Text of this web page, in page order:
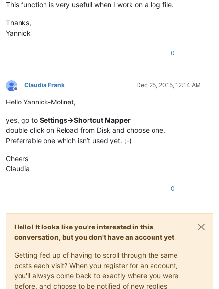
This function is very usefull when I work on a log file.
Thanks,
Yannick
0
Offline
Claudia Frank Dec 25, 2015, 12:14 AM
Hello Yannick-Molinet,
yes, go to Settings->Shortcut Mapper
double click on Reload from Disk and choose one.
Preferrable one which isn’t used yet. ;-)
Cheers
Claudia
0
Hello! It looks like you're interested in this
conversation, but you don't have an account yet.
Getting fed up of having to scroll through the same
posts each visit? When you register for an account,
you'll always come back to exactly where you were
before, and choose to be notified of new replies